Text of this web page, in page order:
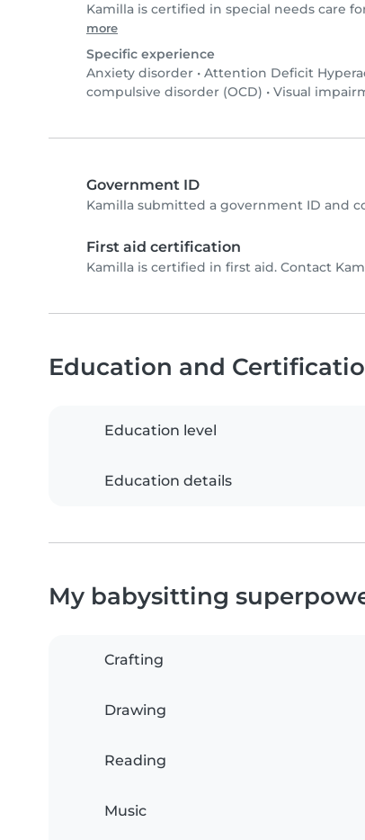
Kamilla is certified in special needs care
more
Specific experience
Anxiety disorder • Attention Deficit
compulsive disorder (OCD) • Visual
Government ID
Kamilla submitted a government ID and
First aid certification
Kamilla is certified in first aid. Contact
Education and
Education level
Education details
My babysitting
Crafting
Drawing
Reading
Music